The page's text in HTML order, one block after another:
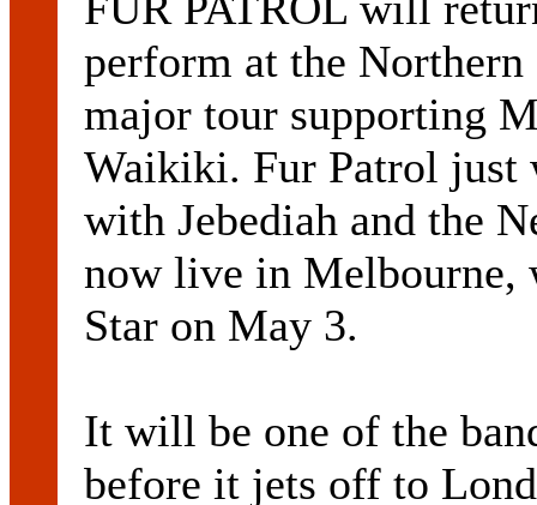
perform at the
major tour supporting
Waikiki. Fur Patrol just
with Jebediah and the
now live in Melbourne,
Star on May 3.
It will be one of the
before it jets off to